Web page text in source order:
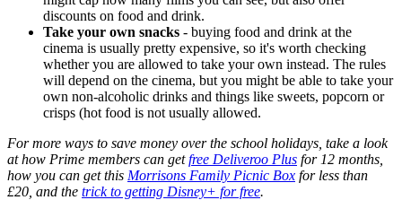
discounts on food and drink.
Take your own snacks - buying food and drink at the
cinema is usually pretty expensive, so it's worth checking
whether you are allowed to take your own instead. The rules
will depend on the cinema, but you might be able to take your
own non-alcoholic drinks and things like sweets, popcorn or
crisps (hot food is not usually allowed.
For more ways to save money over the school holidays, take a look
at how Prime members can getfree Deliveroo Plus for 12 months,
how you can get this Morrisons Family Picnic Box for less than
£20, and the trick to getting Disney+ for free.